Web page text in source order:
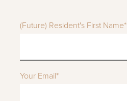
(Future) Resident's First Name*
Your Email*